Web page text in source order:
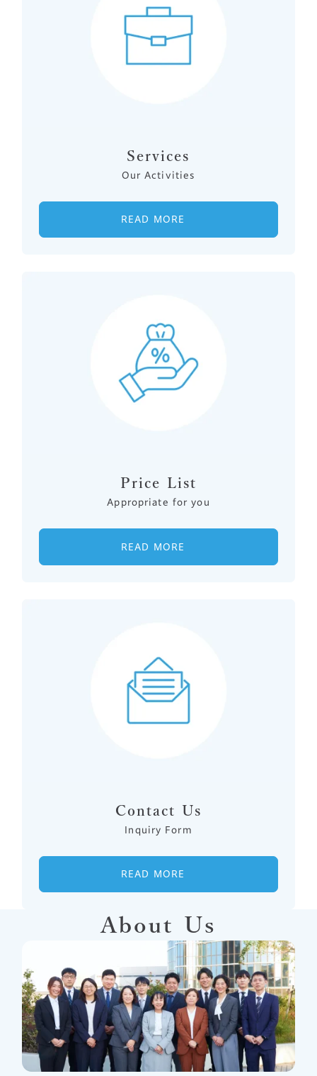
Services
Our Activities
READ MORE
Price List
Appropriate for you
READ MORE
Contact Us
Inquiry Form
READ MORE
About Us